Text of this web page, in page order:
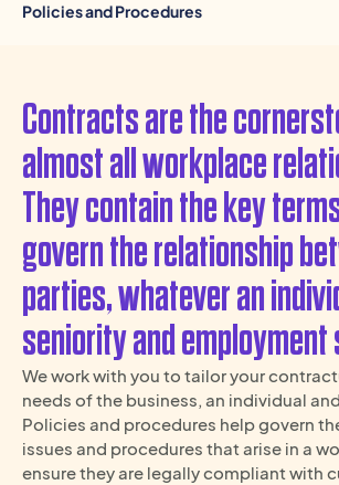
Policies and Procedures
Contracts are the
almost all workplace
They contain the key
govern the relationship
parties, whatever an
seniority and
We work with you to tailor your
needs of the business, an individual
Policies and procedures help govern
issues and procedures that arise in a
ensure they are legally compliant with